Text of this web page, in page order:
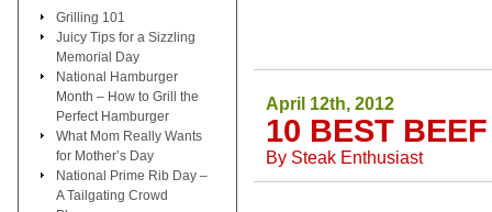
April 12th, 2012
10 BEST
By Steak Enthusiast
Grilling 101
Juicy Tips for a Sizzling
Memorial Day
National Hamburger
Month – How to Grill the
Perfect Hamburger
What Mom Really Wants
for Mother’s Day
National Prime Rib Day –
A Tailgating Crowd